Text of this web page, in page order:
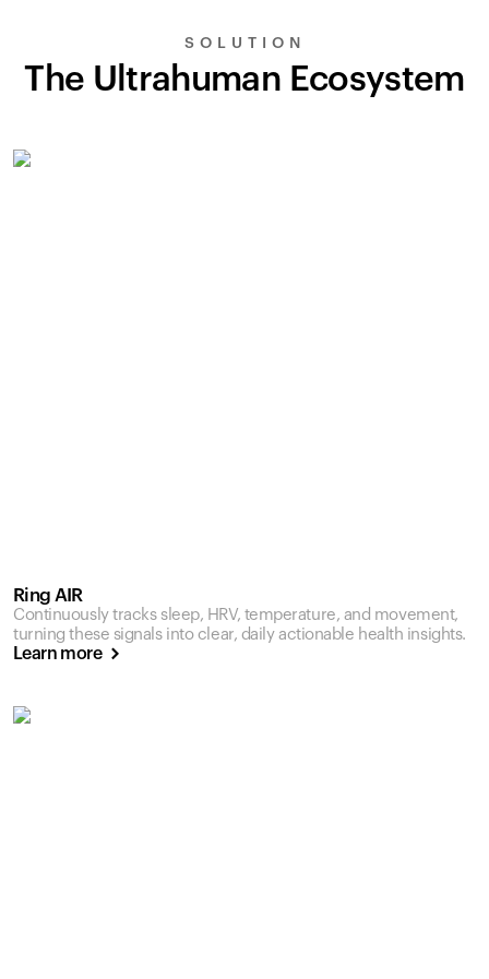
SOLUTION
The Ultrahuman Ecosystem
Ring AIR
Continuously tracks sleep, HRV, temperature, and movement,
turning these signals into clear, daily actionable health insights.
Learn more